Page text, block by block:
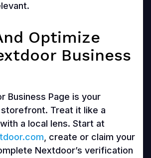
Optimize
Business
Business Page is your
Treat it like a
a local lens. Start at
, create or claim your
Nextdoor’s verification